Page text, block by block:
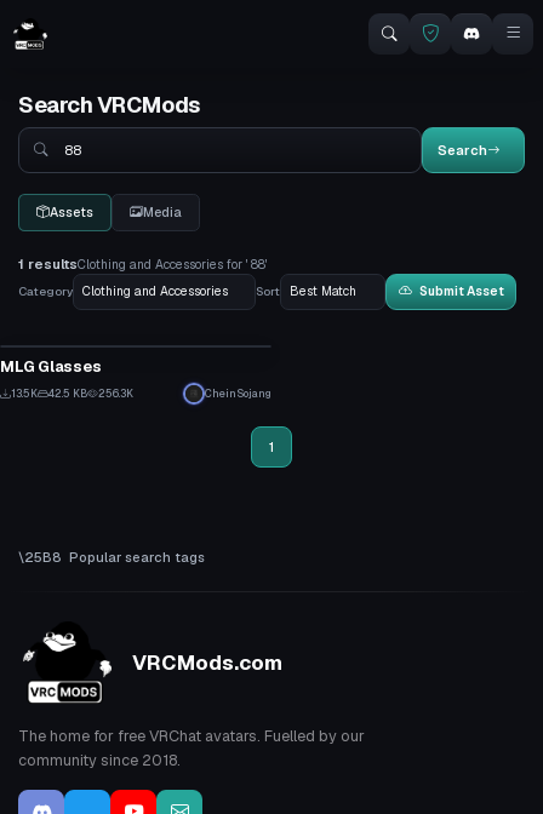
Search VRCMods
Search
Search
Assets Media
1 resultsClothing and Accessories for ' 88'
Category
Sort Submit Asset
MLG Glasses
13.5K 42.5 KB 256.3K CheinSojang
1
Popular search tags
VRCMods.com
The home for free VRChat avatars. Fuelled by our
community since 2018.